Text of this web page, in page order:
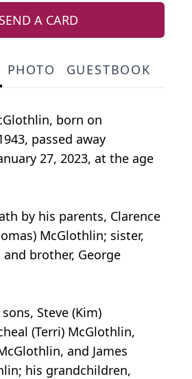
SEND A CARD
PHOTO GUESTBOOK
born on
passed away
27, 2023, at the age
by his parents, Clarence
McGlothlin; sister,
brother, George
Steve (Kim)
(Terri) McGlothlin,
and James
his grandchildren,